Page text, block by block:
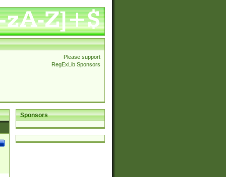
Please support
RegExLib Sponsors
Sponsors